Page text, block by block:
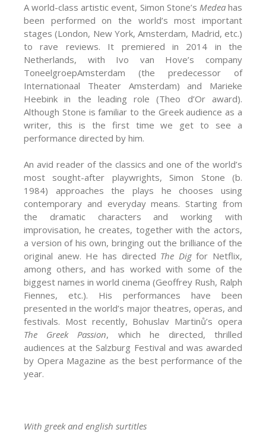
A world-class artistic event, Simon Stone’s Medeahas
been performed on the world’s most important
stages (London, New York, Amsterdam, Madrid, etc.)
to rave reviews. It premiered in 2014 in the
Netherlands, with Ivo van Hove’s company
ToneelgroepAmsterdam (the predecessor of
Internationaal Theater Amsterdam) and Marieke
Heebink in the leading role (Theo d’Or award).
Although Stone is familiar to the Greek audience as a
writer, this is the first time we get to see a
performance directed by him.
An avid reader of the classics and one of the world’s
most sought-after playwrights, Simon Stone (b.
1984) approaches the plays he chooses using
contemporary and everyday means. Starting from
the dramatic characters and working with
improvisation, he creates, together with the actors,
a version of his own, bringing out the brilliance of the
original anew. He has directed The Digfor Netflix,
among others, and has worked with some of the
biggest names in world cinema (Geoffrey Rush, Ralph
Fiennes, etc.). His performances have been
presented in the world’s major theatres, operas, and
festivals. Most recently, Bohuslav Martinů’s opera
The Greek Passion, which he directed, thrilled
audiences at the Salzburg Festival and was awarded
by Opera Magazine as the best performance of the
year.
With greek and english surtitles